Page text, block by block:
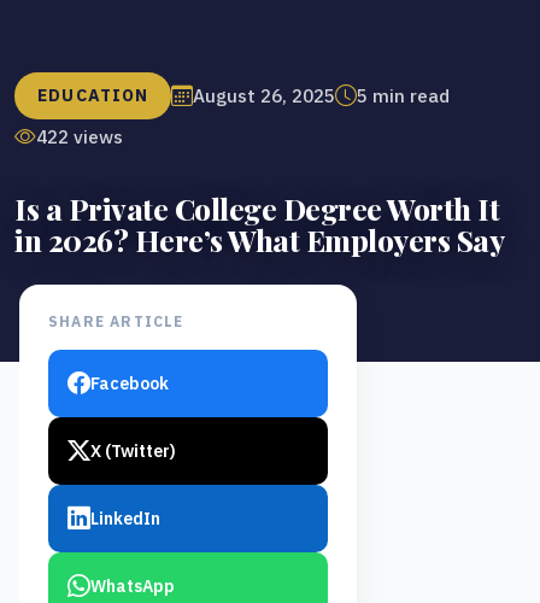
EDUCATION August 26, 2025
5 min read
422 views
Is a Private College Degree Worth It
in 2026? Here’s What Employers Say
SHARE ARTICLE
Facebook
X (Twitter)
LinkedIn
WhatsApp